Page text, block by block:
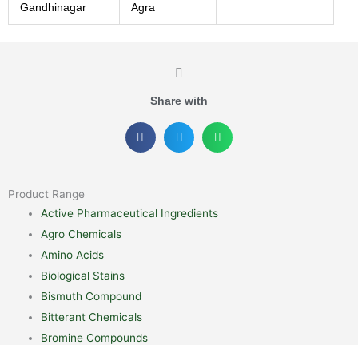
Gandhinagar Agra
Share with
Product Range
Active Pharmaceutical Ingredients
Agro Chemicals
Amino Acids
Biological Stains
Bismuth Compound
Bitterant Chemicals
Bromine Compounds